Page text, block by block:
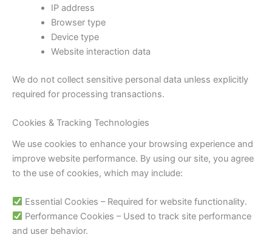
IP address
Browser type
Device type
Website interaction data
We do not collect sensitive personal data unless explicitly
required for processing transactions.
Cookies & Tracking Technologies
We use cookies to enhance your browsing experience and
improve website performance. By using our site, you agree
to the use of cookies, which may include:
Essential Cookies – Required for website functionality.
Performance Cookies – Used to track site performance
and user behavior.